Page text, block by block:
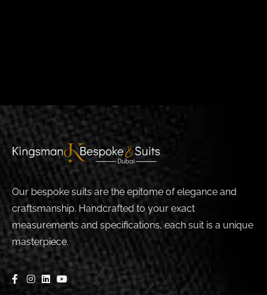
Our bespoke suits are the epitome of elegance and
craftsmanship. Handcrafted to your exact
measurements and specifications, each suit is a unique
masterpiece.